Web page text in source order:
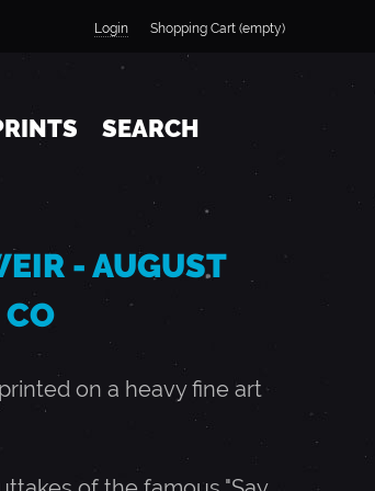
Login Shopping Cart (empty)
SEARCH
- AUGUST
on a heavy fine art